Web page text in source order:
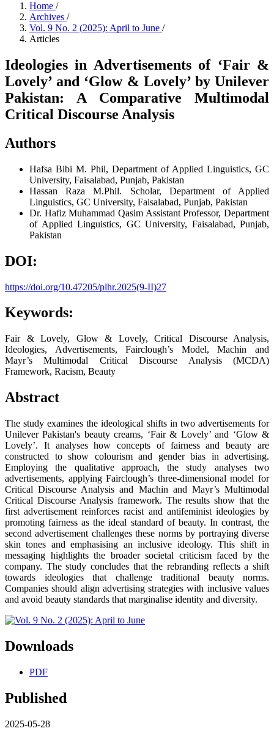
Home /
Archives /
Vol. 9 No. 2 (2025): April to June /
Articles
Ideologies in Advertisements of ‘Fair &
Lovely’ and ‘Glow & Lovely’ by Unilever
Pakistan: A Comparative Multimodal
Critical Discourse Analysis
Authors
Hafsa Bibi M. Phil, Department of Applied Linguistics, GC
University, Faisalabad, Punjab, Pakistan
Hassan RazaM.Phil. Scholar, Department of Applied
Linguistics, GC University, Faisalabad, Punjab, Pakistan
Dr. Hafiz Muhammad Qasim Assistant Professor, Department
of Applied Linguistics, GC University, Faisalabad, Punjab,
Pakistan
DOI:
https://doi.org/10.47205/plhr.2025(9-II)27
Keywords:
Fair & Lovely, Glow & Lovely, Critical Discourse Analysis,
Ideologies, Advertisements, Fairclough’s Model, Machin and
Mayr’s Multimodal Critical Discourse Analysis (MCDA)
Framework, Racism, Beauty
Abstract
The study examines the ideological shifts in two advertisements for
Unilever Pakistan's beauty creams, ‘Fair & Lovely’ and ‘Glow &
Lovely’. It analyses how concepts of fairness and beauty are
constructed to show colourism and gender bias in advertising.
Employing the qualitative approach, the study analyses two
advertisements, applying Fairclough’s three-dimensional model for
Critical Discourse Analysis and Machin and Mayr’s Multimodal
Critical Discourse Analysis framework. The results show that the
first advertisement reinforces racist and antifeminist ideologies by
promoting fairness as the ideal standard of beauty. In contrast, the
second advertisement challenges these norms by portraying diverse
skin tones and emphasising an inclusive ideology. This shift in
messaging highlights the broader societal criticism faced by the
company. The study concludes that the rebranding reflects a shift
towards ideologies that challenge traditional beauty norms.
Companies should align advertising strategies with inclusive values
and avoid beauty standards that marginalise identity and diversity.
Downloads
PDF
Published
2025-05-28